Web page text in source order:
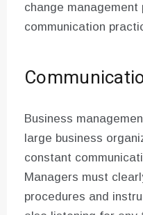
change
communication
Business
large business
constant
Managers must
procedures and